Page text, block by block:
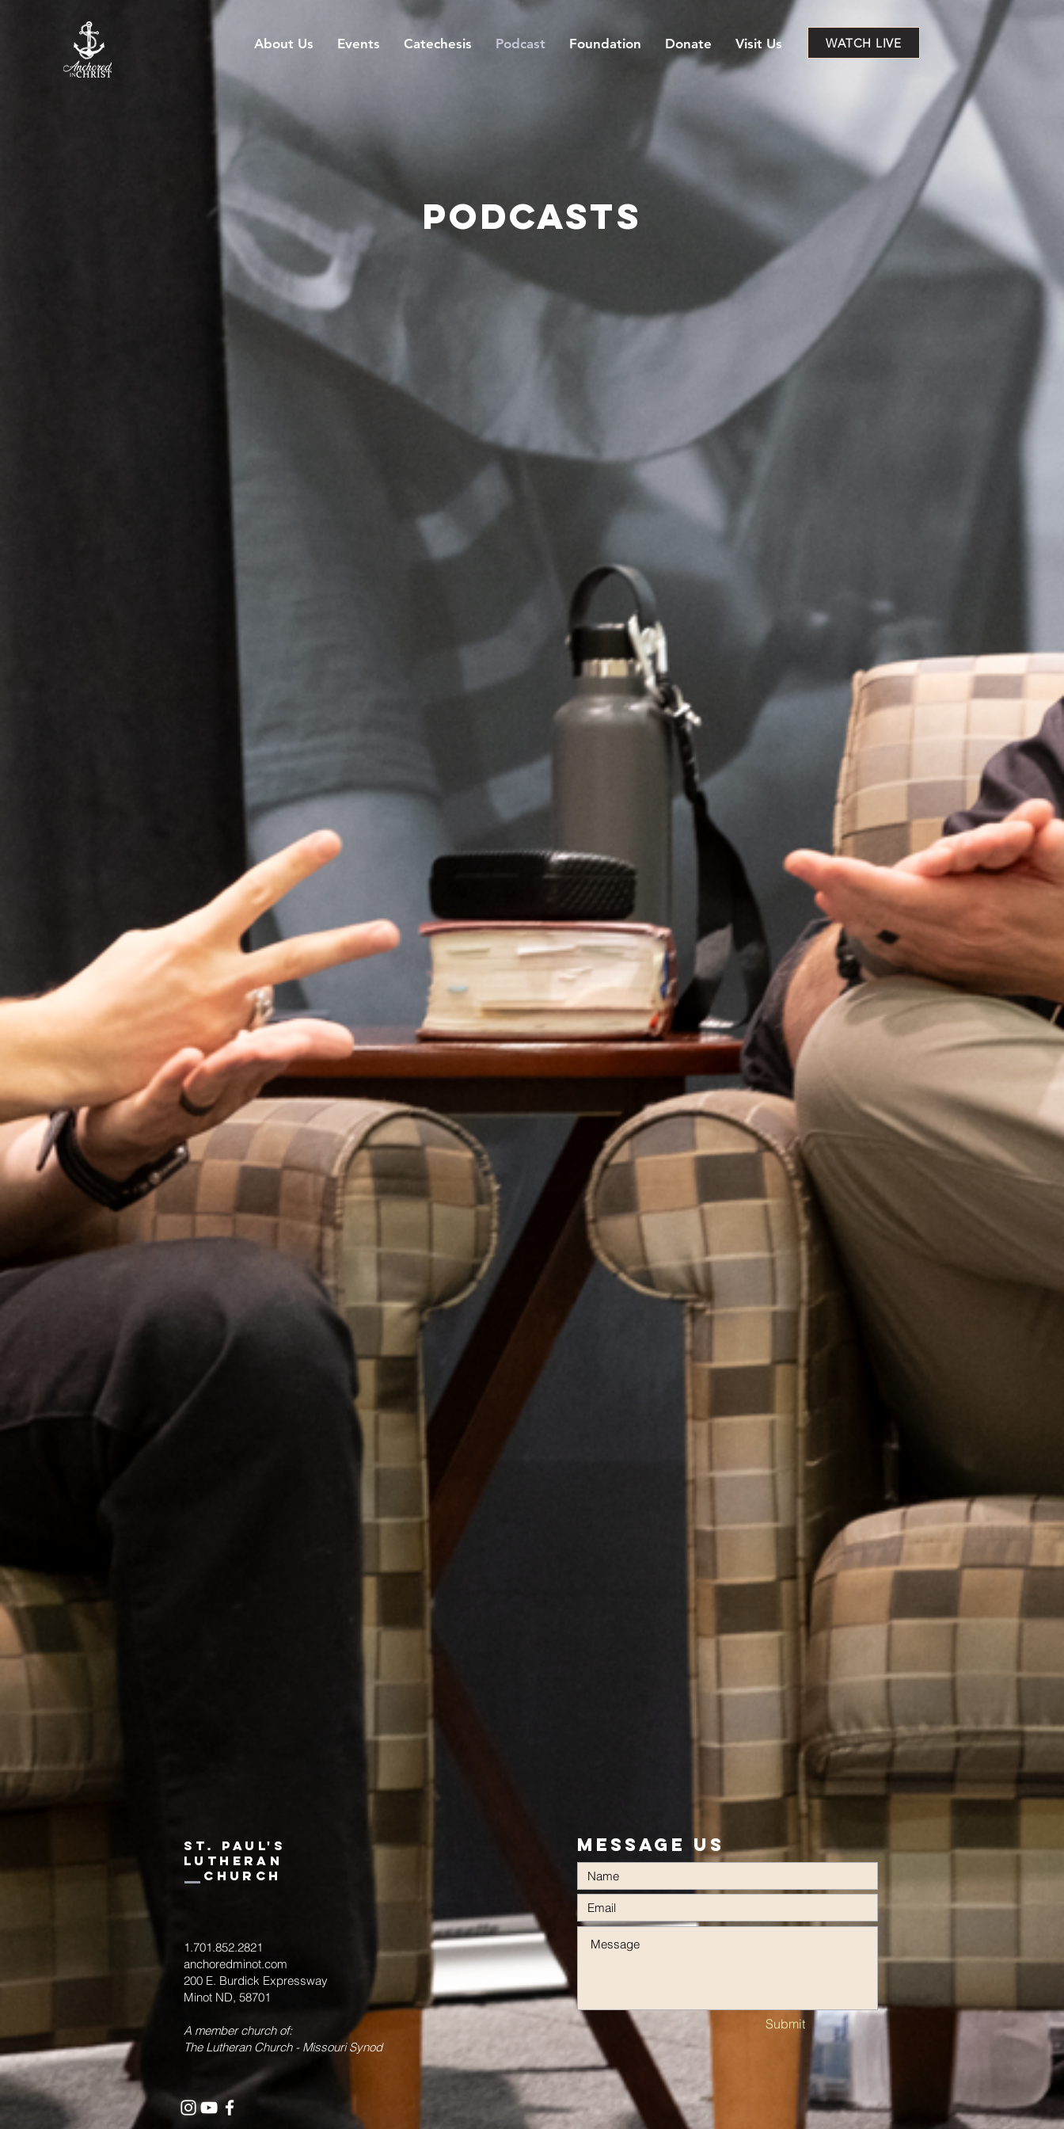
About Us Events Catechesis Podcast Foundation Donate Visit Us WATCH LIVE
Podcasts
st. paul's
Lutheran
Church
1.701.852.2821
anchoredminot.com
200 E. Burdick Expressway
Minot ND, 58701
A member church of:
The Lutheran Church - Missouri Synod
Submit
Message US